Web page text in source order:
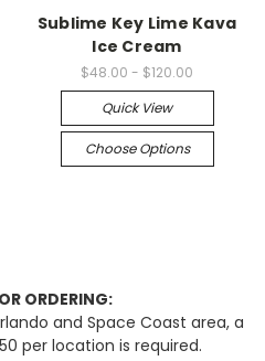
Sublime Key Lime Kava
Ice Cream
$48.00 - $120.00
Quick View
Choose Options
ORDERING:
and Space Coast area, a
per location is required.